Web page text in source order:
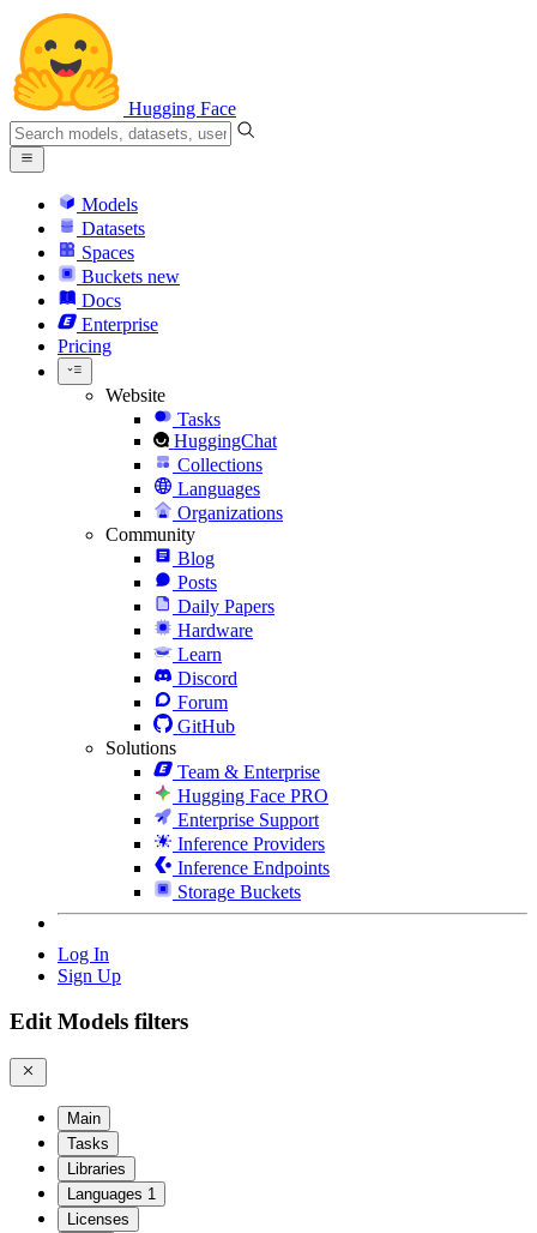
Hugging Face
Models
Datasets
Spaces
Buckets new
Docs
Enterprise
Pricing
Website
Tasks
HuggingChat
Collections
Languages
Organizations
Community
Blog
Posts
Daily Papers
Hardware
Learn
Discord
Forum
GitHub
Solutions
Team & Enterprise
Hugging Face PRO
Enterprise Support
Inference Providers
Inference Endpoints
Storage Buckets
Log In
Sign Up
Edit Models filters
Main
Tasks
Libraries
Languages 1
Licenses